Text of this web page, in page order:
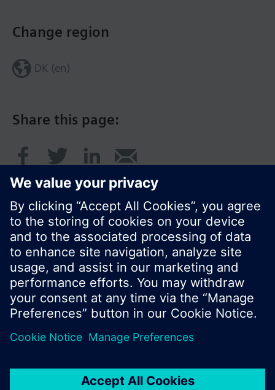
Share this page:
Change region
DK (en)
© Siemens Switzerland Ltd. 2017
Product portfolio and prices can vary by country.